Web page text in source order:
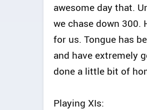
awesome day that.
we chase down
for us. Tongue has
and have extremely
done a little bit of
Playing XIs: